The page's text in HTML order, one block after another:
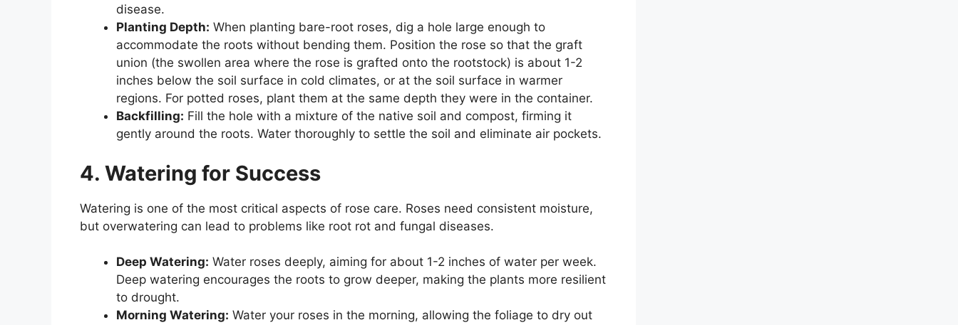
disease.
Planting Depth: When planting bare-root roses, dig a hole large enough to
accommodate the roots without bending them. Position the rose so that the graft
union (the swollen area where the rose is grafted onto the rootstock) is about 1-2
inches below the soil surface in cold climates, or at the soil surface in warmer
regions. For potted roses, plant them at the same depth they were in the container.
Backfilling: Fill the hole with a mixture of the native soil and compost, firming it
gently around the roots. Water thoroughly to settle the soil and eliminate air pockets.
4. Watering for Success
Watering is one of the most critical aspects of rose care. Roses need consistent moisture,
but overwatering can lead to problems like root rot and fungal diseases.
Deep Watering: Water roses deeply, aiming for about 1-2 inches of water per week.
Deep watering encourages the roots to grow deeper, making the plants more resilient
to drought.
Morning Watering: Water your roses in the morning, allowing the foliage to dry out